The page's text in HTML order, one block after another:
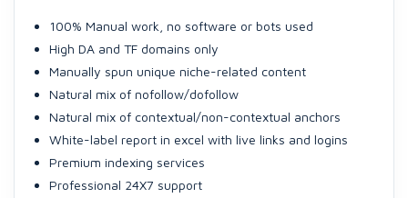
100% Manual work, no software or bots used
High DA and TF domains only
Manually spun unique niche-related content
Natural mix of nofollow/dofollow
Natural mix of contextual/non-contextual anchors
White-label report in excel with live links and logins
Premium indexing services
Professional 24X7 support